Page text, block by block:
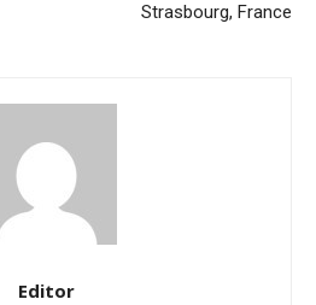
Strasbourg, France
Editor